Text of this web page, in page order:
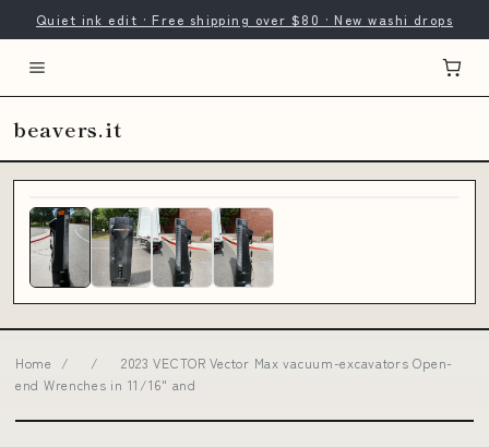
Quiet ink edit · Free shipping over $80 · New washi drops
beavers.it
Home / /
2023 VECTOR Vector Max vacuum-excavators Open-
end Wrenches in 11/16" and